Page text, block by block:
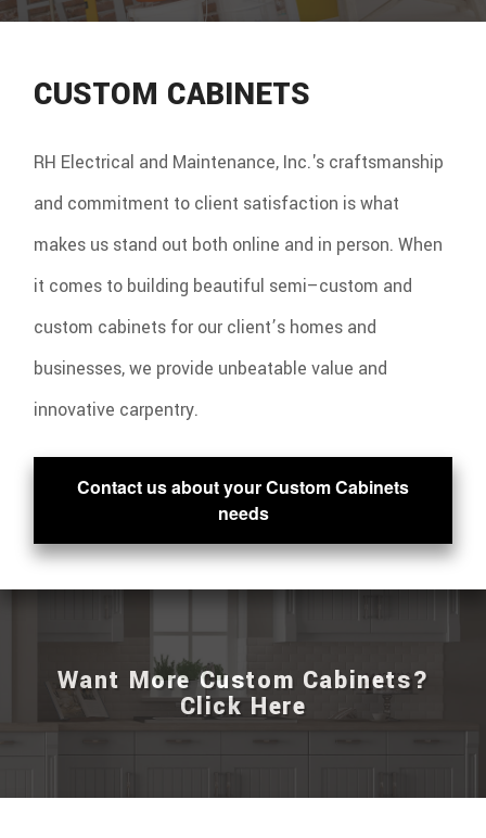
CUSTOM CABINETS
RH Electrical and Maintenance, Inc.'s craftsmanship
and commitment to client satisfaction is what
makes us stand out both online and in person. When
it comes to building beautiful semi–custom and
custom cabinets for our client’s homes and
businesses, we provide unbeatable value and
innovative carpentry.
Contact us about your Custom Cabinets
needs
Want More Custom Cabinets?
Click Here